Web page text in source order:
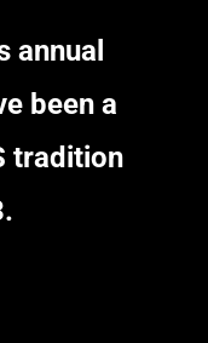
annual
been a
tradition